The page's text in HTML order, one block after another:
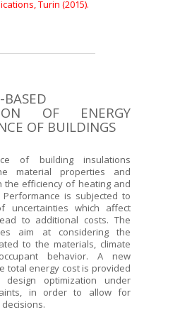
Turin (2015).
BASED
OF ENERGY
OF BUILDINGS
of building insulations
material properties and
the efficiency of heating and
Performance is subjected to
uncertainties which affect
to additional costs. The
aim at considering the
to the materials, climate
behavior. A new
total energy cost is provided
optimization under
in order to allow for